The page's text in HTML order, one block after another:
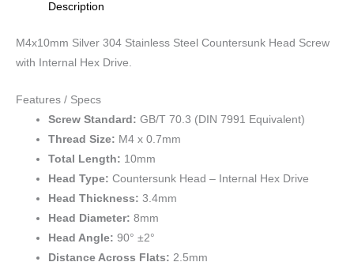
Description
M4x10mm Silver 304 Stainless Steel Countersunk Head Screw
with Internal Hex Drive.
Features / Specs
Screw Standard: GB/T 70.3 (DIN 7991 Equivalent)
Thread Size: M4 x 0.7mm
Total Length: 10mm
Head Type: Countersunk Head – Internal Hex Drive
Head Thickness: 3.4mm
Head Diameter: 8mm
Head Angle: 90° ±2°
Distance Across Flats: 2.5mm